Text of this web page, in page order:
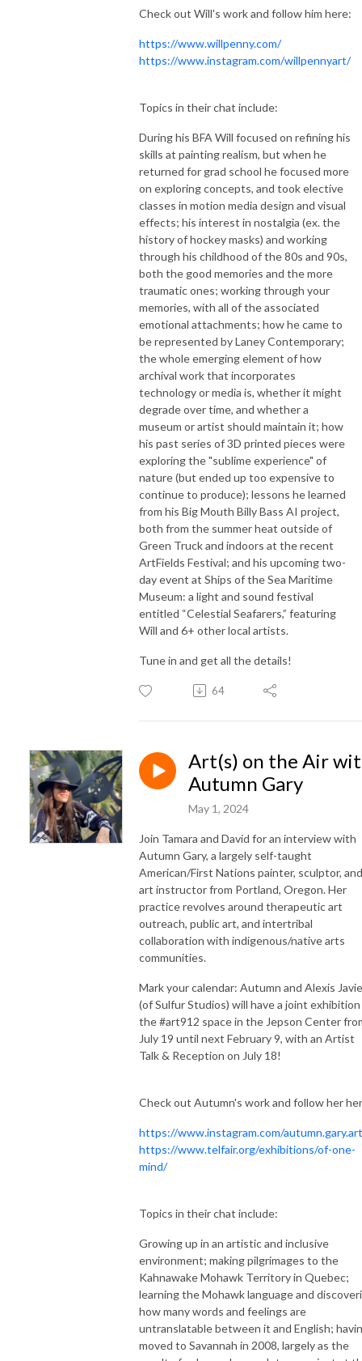
Check out Will's work and follow him here:
https://www.willpenny.com/
https://www.instagram.com/willpennyart/
Topics in their chat include:
During his BFA Will focused on refining his
skills at painting realism, but when he
returned for grad school he focused more
on exploring concepts, and took elective
classes in motion media design and visual
effects; his interest in nostalgia (ex. the
history of hockey masks) and working
through his childhood of the 80s and 90s,
both the good memories and the more
traumatic ones; working through your
memories, with all of the associated
emotional attachments; how he came to
be represented by Laney Contemporary;
the whole emerging element of how
archival work that incorporates
technology or media is, whether it might
degrade over time, and whether a
museum or artist should maintain it; how
his past series of 3D printed pieces were
exploring the "sublime experience" of
nature (but ended up too expensive to
continue to produce); lessons he learned
from his Big Mouth Billy Bass AI project,
both from the summer heat outside of
Green Truck and indoors at the recent
ArtFields Festival; and his upcoming two-
day event at Ships of the Sea Maritime
Museum: a light and sound festival
entitled “Celestial Seafarers,” featuring
Will and 6+ other local artists.
Tune in and get all the details!
64
Art(s) on the Air
Autumn Gary
May 1, 2024
Join Tamara and David for an interview with
Autumn Gary, a largely self-taught
American/First Nations painter, sculptor, and
art instructor from Portland, Oregon. Her
practice revolves around therapeutic art
outreach, public art, and intertribal
collaboration with indigenous/native arts
communities.
Mark your calendar: Autumn and Alexis
(of Sulfur Studios) will have a joint
the #art912 space in the Jepson Center
July 19 until next February 9, with an Artist
Talk & Reception on July 18!
Check out Autumn's work and follow her
https://www.instagram.com/
https://www.telfair.org/exhibitions/of-one-
mind/
Topics in their chat include:
Growing up in an artistic and inclusive
environment; making pilgrimages to the
Kahnawake Mohawk Territory in Quebec;
learning the Mohawk language and
how many words and feelings are
untranslatable between it and English;
moved to Savannah in 2008, largely as the